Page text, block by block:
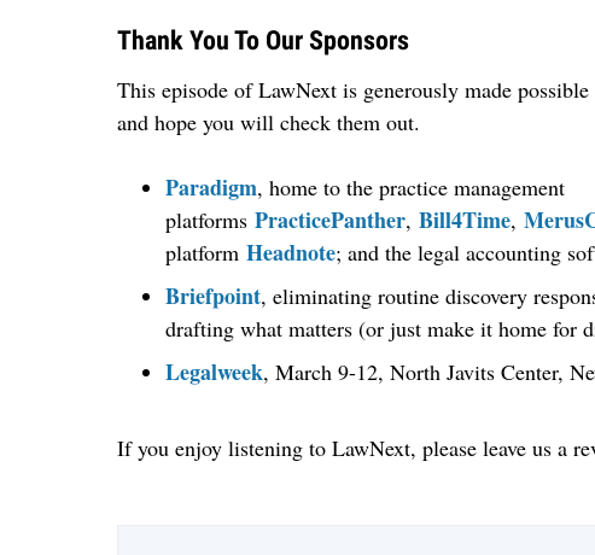
Thank You To Our Sponsors
This episode of LawNext is generously made
and hope you will check them out.
Paradigm, home to the practice management
platforms PracticePanther, Bill4Time,
platform Headnote; and the legal accounting
Briefpoint, eliminating routine discovery
drafting what matters (or just make it home for
Legalweek, March 9-12, North Javits Center,
If you enjoy listening to LawNext, please leave us a